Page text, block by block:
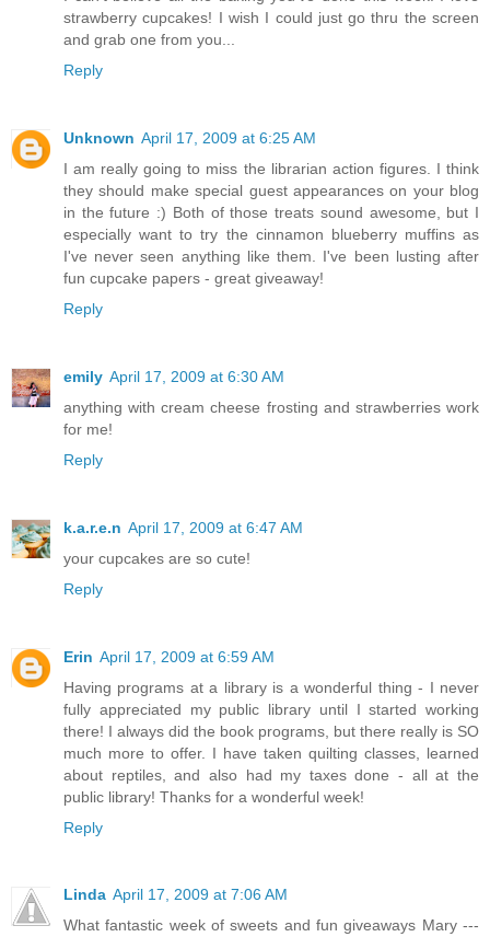
strawberry cupcakes! I wish I could just go thru the screen
and grab one from you...
Reply
Unknown April 17, 2009 at 6:25 AM
I am really going to miss the librarian action figures. I think
they should make special guest appearances on your blog
in the future :) Both of those treats sound awesome, but I
especially want to try the cinnamon blueberry muffins as
I've never seen anything like them. I've been lusting after
fun cupcake papers - great giveaway!
Reply
emily April 17, 2009 at 6:30 AM
anything with cream cheese frosting and strawberries work
for me!
Reply
k.a.r.e.n April 17, 2009 at 6:47 AM
your cupcakes are so cute!
Reply
Erin April 17, 2009 at 6:59 AM
Having programs at a library is a wonderful thing - I never
fully appreciated my public library until I started working
there! I always did the book programs, but there really is SO
much more to offer. I have taken quilting classes, learned
about reptiles, and also had my taxes done - all at the
public library! Thanks for a wonderful week!
Reply
Linda April 17, 2009 at 7:06 AM
What fantastic week of sweets and fun giveaways Mary ---